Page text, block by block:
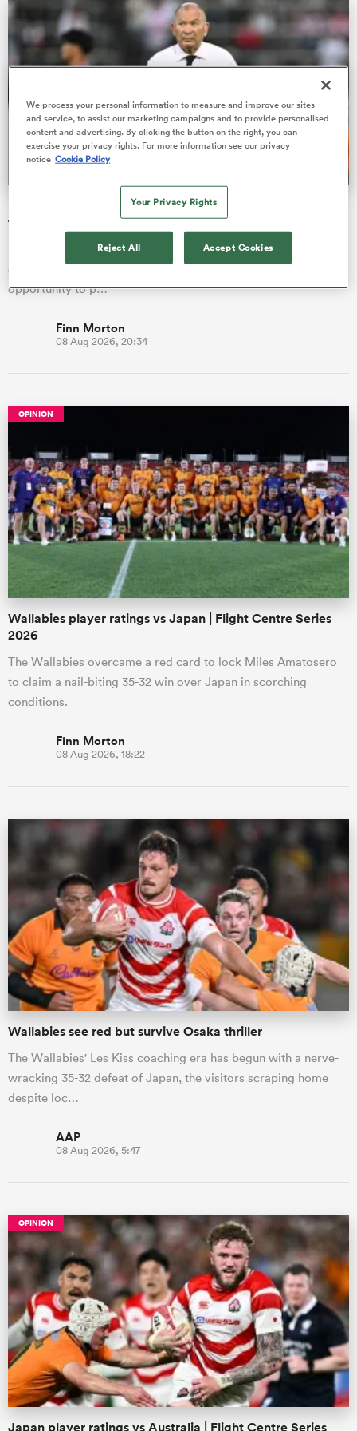
Eddie Jones’ immediate reaction after nail-biting defeat
to Wallabies
Eddie Jones believes the Brave Blossoms let themselves down
during a key period against the Wallabies, missing an
opportunity to p…
Finn Morton
08 Aug 2026, 20:34
OPINION
Wallabies player ratings vs Japan | Flight Centre Series
2026
The Wallabies overcame a red card to lock Miles Amatosero
to claim a nail-biting 35-32 win over Japan in scorching
conditions.
Finn Morton
08 Aug 2026, 18:22
Wallabies see red but survive Osaka thriller
The Wallabies' Les Kiss coaching era has begun with a nerve-
wracking 35-32 defeat of Japan, the visitors scraping home
despite loc…
AAP
08 Aug 2026, 5:47
OPINION
Japan player ratings vs Australia | Flight Centre Series
We process your personal information to measure and improve our sites
and service, to assist our marketing campaigns and to provide personalised
content and advertising. By clicking the button on the right, you can
exercise your privacy rights. For more information see our privacy
notice Cookie Policy
Your Privacy Rights
Reject All Accept Cookies